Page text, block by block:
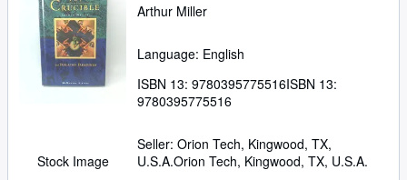
Stock Image
Arthur Miller
Language: English
ISBN 13: 9780395775516ISBN 13:
9780395775516
Seller: Orion Tech, Kingwood, TX,
U.S.A.Orion Tech, Kingwood, TX, U.S.A.